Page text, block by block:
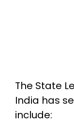
The State
India has
include: